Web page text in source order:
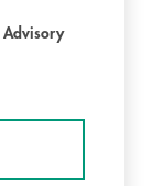
Advisory